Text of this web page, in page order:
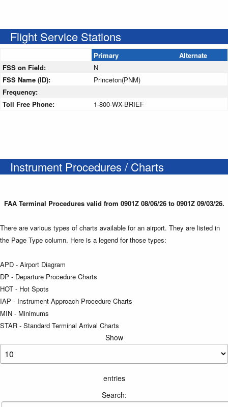
Flight Service Stations
Primary
Alternate
FSS on Field:
N
FSS Name (ID):
Princeton(PNM)
Frequency:
Toll Free Phone:
1-800-WX-BRIEF
Instrument Procedures / Charts
FAA Terminal Procedures valid from 0901Z 08/06/26 to 0901Z 09/03/26.
There are various types of charts available for an airport. They are listed in
the Page Type column. Here is a legend for those types:
APD - Airport Diagram
DP - Departure Procedure Charts
HOT - Hot Spots
IAP - Instrument Approach Procedure Charts
MIN - Minimums
STAR - Standard Terminal Arrival Charts
Show
entries
Search: